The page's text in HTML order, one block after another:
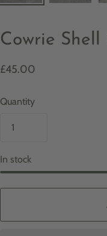
Cowrie Shell
£45.00
Quantity
In stock